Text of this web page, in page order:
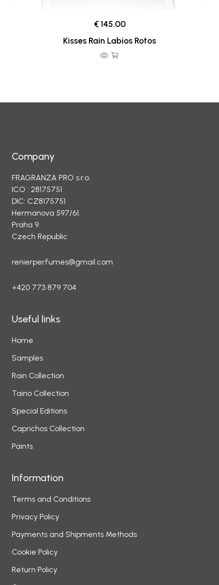
€ 145.00
Kisses Rain Labios Rotos
Company
FRAGRANZA PRO s.r.o.
ICO : 28175751
DIC: CZ8175751
Hermanova 597/61.
Praha 9.
Czech Republic
renierperfumes@gmail.com
+420 773 879 704
Useful links
Home
Samples
Rain Collection
Taino Collection
Special Editions
Caprichos Collection
Paints
Information
Terms and Conditions
Privacy Policy
Payments and Shipments Methods
Cookie Policy
Return Policy